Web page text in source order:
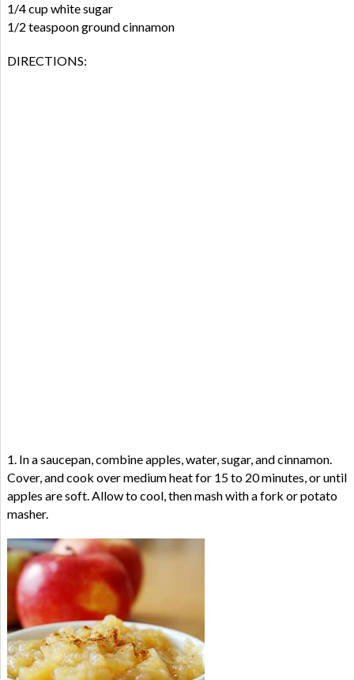
1/4 cup white sugar
1/2 teaspoon ground cinnamon
DIRECTIONS:
1. In a saucepan, combine apples, water, sugar, and cinnamon.
Cover, and cook over medium heat for 15 to 20 minutes, or until
apples are soft. Allow to cool, then mash with a fork or potato
masher.